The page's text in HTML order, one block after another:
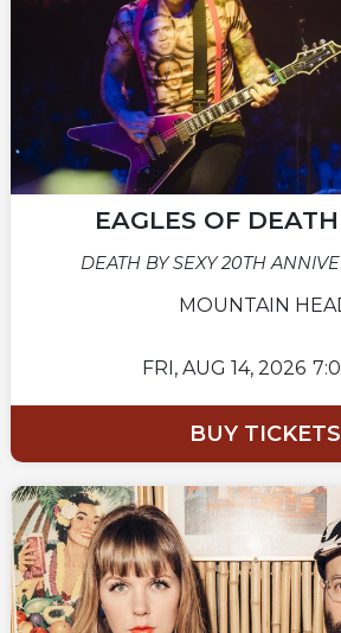
EAGLES OF
DEATH BY SEXY 20TH
MOUNTAIN
FRI, AUG 14, 2026
BUY TICKETS